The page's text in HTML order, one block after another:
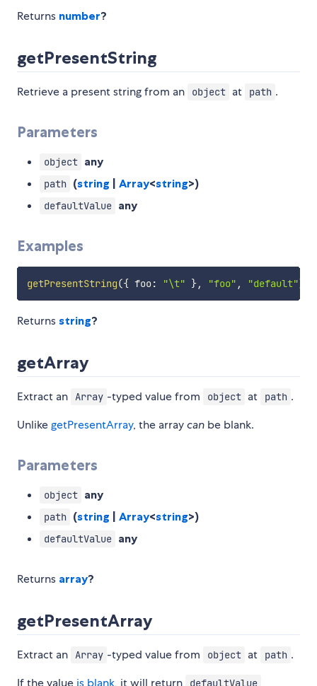
Returns number?
getPresentString
Retrieve a present string from an object at path .
Parameters
object any
path (string |Array<string>)
defaultValue any
Examples
getPresentString({ foo: "\t" }, "foo" , "default")
Returns string?
getArray
Extract an Array -typed value from object at path .
UnlikegetPresentArray, the arraycan be blank.
Parameters
object any
path (string |Array<string>)
defaultValue any
Returns array?
getPresentArray
Extract an Array -typed value from object at path .
If the value is blank, it will return defaultValue